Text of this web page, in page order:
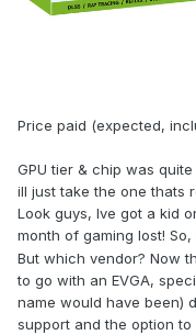
Price paid (expected,
GPU tier & chip was
ill just take the one thats
Look guys, Ive got a kid
month of gaming lost!
But which vendor? Now
to go with an EVGA,
name would have been)
support and the option